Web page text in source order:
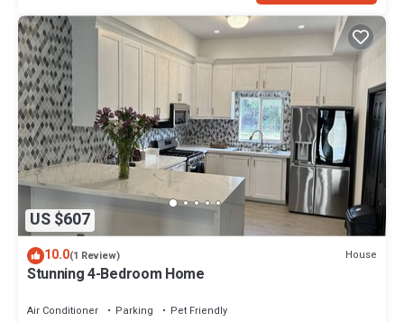
US $607
10.0(1 Review) House
Stunning 4-Bedroom Home
Air Conditioner Parking
Pet Friendly